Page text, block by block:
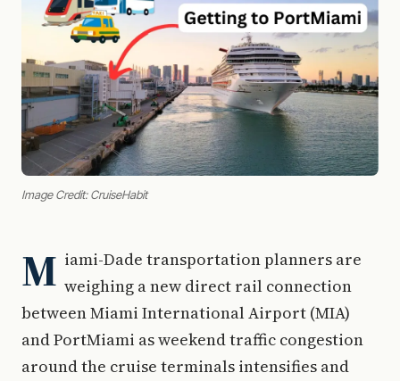
Image Credit: CruiseHabit
M iami-Dade transportation planners are
weighing a new direct rail connection
between Miami International Airport (MIA)
and PortMiami as weekend traffic congestion
around the cruise terminals intensifies and